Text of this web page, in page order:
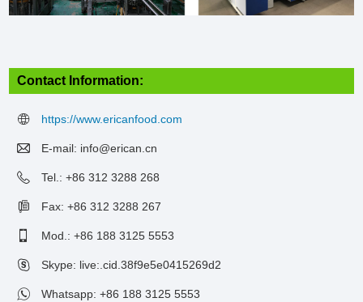
Contact Information:
https://www.ericanfood.com
E-mail: info@erican.cn
Tel.: +86 312 3288 268
Fax: +86 312 3288 267
Mod.: +86 188 3125 5553
Skype: live:.cid.38f9e5e0415269d2
Whatsapp:+86 188 3125 5553